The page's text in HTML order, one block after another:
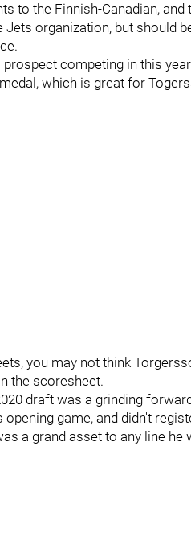
to the Finnish-Canadian,
organization, but should
competing in this
which is great for
you may not think
the scoresheet.
draft was a grinding
game, and didn't
a grand asset to any line he